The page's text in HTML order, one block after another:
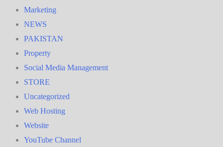
Marketing
NEWS
PAKISTAN
Property
Social Media Management
STORE
Uncategorized
Web Hosting
Website
YouTube Channel